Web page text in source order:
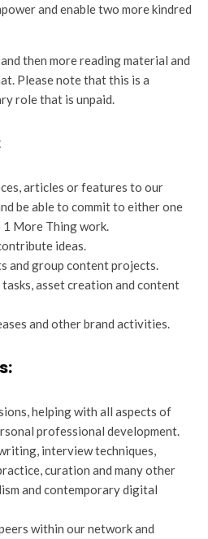
and enable two more kindred
then more reading material and
Please note that this is a
role that is unpaid.
articles or features to our
be able to commit to either one
More Thing work.
ideas.
and group content projects.
asset creation and content
and other brand activities.
helping with all aspects of
professional development.
interview techniques,
curation and many other
and contemporary digital
within our network and